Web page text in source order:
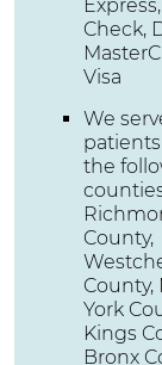
Check,
Visa
We
the
County,
County,
York
Kings
Bronx